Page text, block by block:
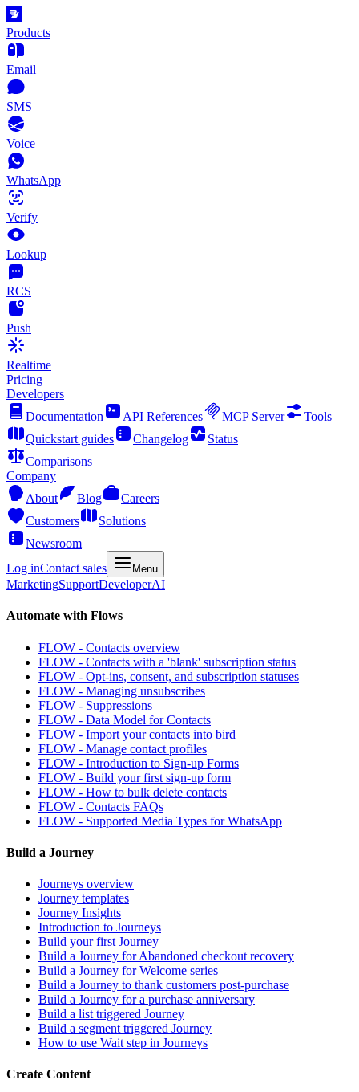
Products
Email
SMS
Voice
WhatsApp
Verify
Lookup
RCS
Push
Realtime
Pricing
Developers
Documentation
API References MCP Server
Tools
Quickstart guides
Changelog
Status
Comparisons
Company
About
Blog
Careers
Customers
Solutions
Newsroom
Log inContact sales Menu
MarketingSupportDeveloperAI
Automate with Flows
FLOW - Contacts overview
FLOW - Contacts with a 'blank' subscription status
FLOW - Opt-ins, consent, and subscription statuses
FLOW - Managing unsubscribes
FLOW - Suppressions
FLOW - Data Model for Contacts
FLOW - Import your contacts into bird
FLOW - Manage contact profiles
FLOW - Introduction to Sign-up Forms
FLOW - Build your first sign-up form
FLOW - How to bulk delete contacts
FLOW - Contacts FAQs
FLOW - Supported Media Types for WhatsApp
Build a Journey
Journeys overview
Journey templates
Journey Insights
Introduction to Journeys
Build your first Journey
Build a Journey for Abandoned checkout recovery
Build a Journey for Welcome series
Build a Journey to thank customers post-purchase
Build a Journey for a purchase anniversary
Build a list triggered Journey
Build a segment triggered Journey
How to use Wait step in Journeys
Create Content